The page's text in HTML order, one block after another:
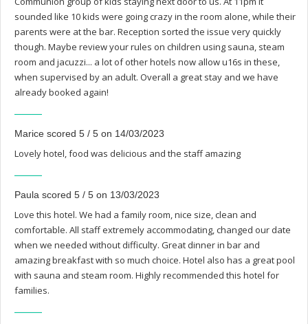
sounded like 10 kids were going crazy in the room alone, while their
parents were at the bar. Reception sorted the issue very quickly
though. Maybe review your rules on children using sauna, steam
room and jacuzzi... a lot of other hotels now allow u16s in these,
when supervised by an adult. Overall a great stay and we have
already booked again!
Marice scored 5 / 5 on 14/03/2023
Lovely hotel, food was delicious and the staff amazing
Paula scored 5 / 5 on 13/03/2023
Love this hotel. We had a family room, nice size, clean and
comfortable. All staff extremely accommodating, changed our date
when we needed without difficulty. Great dinner in bar and
amazing breakfast with so much choice. Hotel also has a great pool
with sauna and steam room. Highly recommended this hotel for
families.